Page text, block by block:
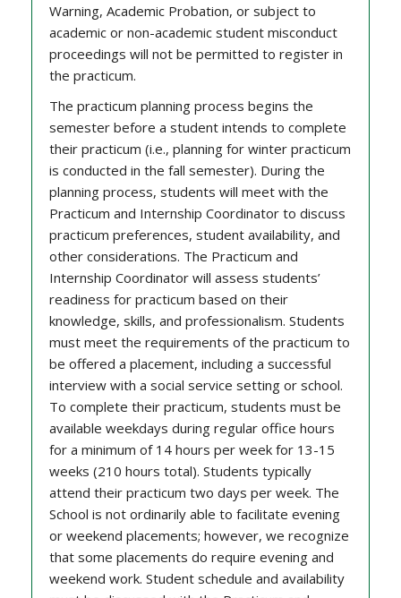
Warning, Academic Probation, or subject to
academic or non-academic student misconduct
proceedings will not be permitted to register in
the practicum.
The practicum planning process begins the
semester before a student intends to complete
their practicum (i.e., planning for winter practicum
is conducted in the fall semester). During the
planning process, students will meet with the
Practicum and Internship Coordinator to discuss
practicum preferences, student availability, and
other considerations. The Practicum and
Internship Coordinator will assess students’
readiness for practicum based on their
knowledge, skills, and professionalism. Students
must meet the requirements of the practicum to
be offered a placement, including a successful
interview with a social service setting or school.
To complete their practicum, students must be
available weekdays during regular office hours
for a minimum of 14 hours per week for 13-15
weeks (210 hours total). Students typically
attend their practicum two days per week. The
School is not ordinarily able to facilitate evening
or weekend placements; however, we recognize
that some placements do require evening and
weekend work. Student schedule and availability